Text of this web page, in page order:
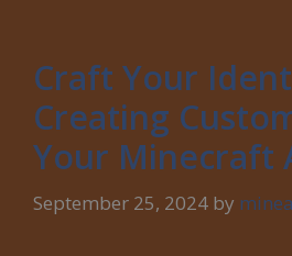
Craft Your
Creating
Your Minecraft
September 25, 2024 by